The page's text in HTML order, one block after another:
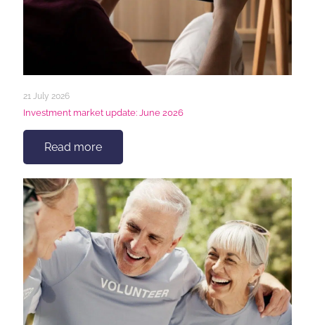
21 July 2026
Investment market update: June 2026
Read more